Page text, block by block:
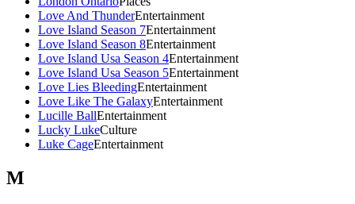
Love And ThunderEntertainment
Love Island Season 7Entertainment
Love Island Season 8Entertainment
Love Island Usa Season 4Entertainment
Love Island Usa Season 5Entertainment
Love Lies BleedingEntertainment
Love Like The GalaxyEntertainment
Lucille BallEntertainment
Lucky LukeCulture
Luke CageEntertainment
M